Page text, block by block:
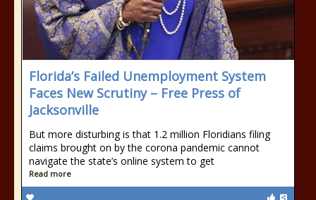
Florida’s Failed Unemployment System
Faces New Scrutiny – Free Press of
Jacksonville
But more disturbing is that 1.2 million Floridians filing
claims brought on by the corona pandemic cannot
navigate the state’s online system to get
Read more